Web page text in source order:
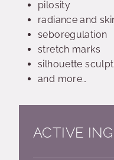
pilosity
radiance and
seboregulation
stretch marks
silhouette
and more…
ACTIVE